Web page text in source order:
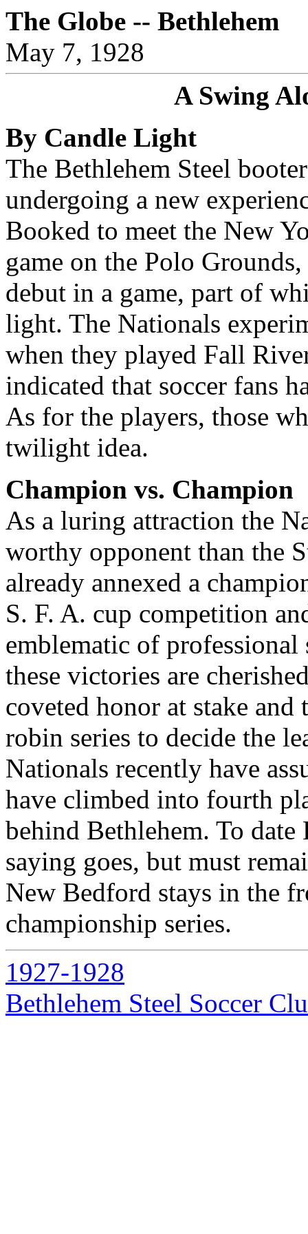
The Globe -- Bethlehem
May 7, 1928
A Swing
By Candle Light
The Bethlehem Steel
undergoing a new
Booked to meet the New
game on the Polo
debut in a game, part of
light. The Nationals
when they played Fall
indicated that soccer fans
As for the players, those
twilight idea.
Champion vs. Champion
As a luring attraction the
worthy opponent than the
already annexed a
S. F. A. cup competition
emblematic of
these victories are
coveted honor at stake
robin series to decide the
Nationals recently have
have climbed into fourth
behind Bethlehem. To date
saying goes, but must
New Bedford stays in the
championship series.
1927-1928
Bethlehem Steel Soccer